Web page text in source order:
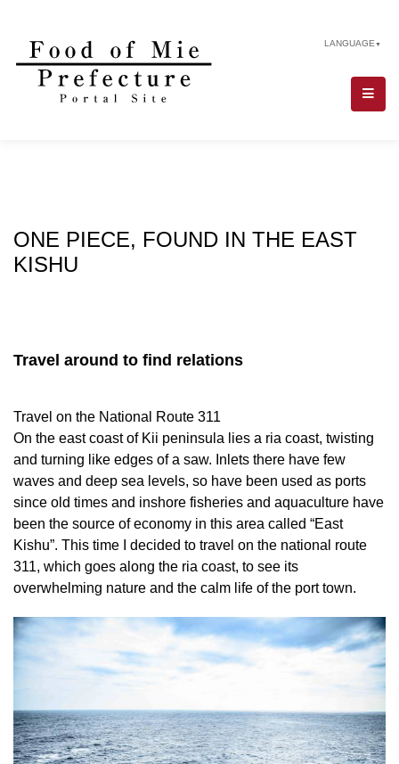
LANGUAGE▼
ONE PIECE, FOUND IN THE EAST
KISHU
Travel around to find relations
Travel on the National Route 311
On the east coast of Kii peninsula lies a ria coast, twisting
and turning like edges of a saw. Inlets there have few
waves and deep sea levels, so have been used as ports
since old times and inshore fisheries and aquaculture have
been the source of economy in this area called “East
Kishu”. This time I decided to travel on the national route
311, which goes along the ria coast, to see its
overwhelming nature and the calm life of the port town.